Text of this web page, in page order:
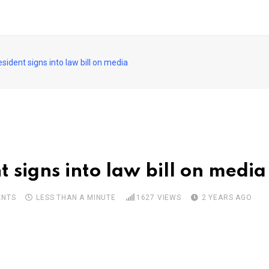
signs into law bill on media
signs into law bill on media
LESS THAN A MINUTE 1627 VIEWS 2 YEARS AGO